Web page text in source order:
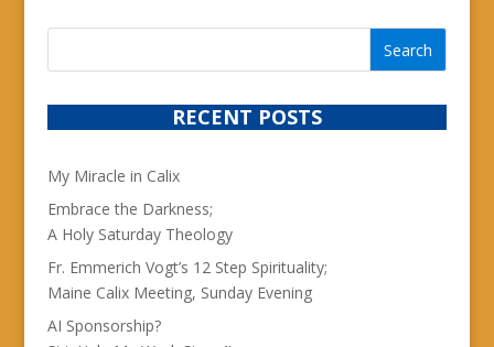
RECENT POSTS
My Miracle in Calix
Embrace the Darkness;
A Holy Saturday Theology
Fr. Emmerich Vogt’s 12 Step Spirituality;
Maine Calix Meeting, Sunday Evening
AI Sponsorship?